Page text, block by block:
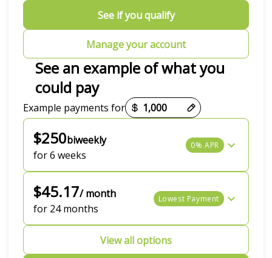
See if you qualify
Manage your account
See an example of what you
could pay
Example payments for
$250biweekly
for 6 weeks
0% APR
$45.17/ month
for 24 months
Lowest Payment
View all options